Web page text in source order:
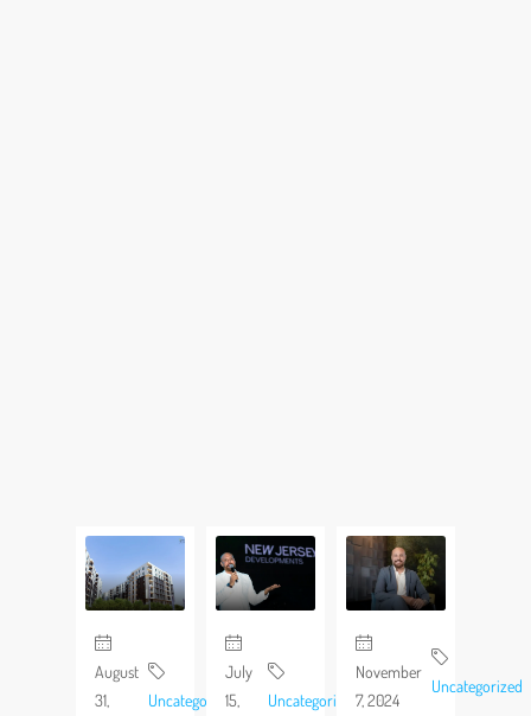
August
31,
Uncategorized
July
15,
Uncategorized
November
7, 2024
Uncategorized